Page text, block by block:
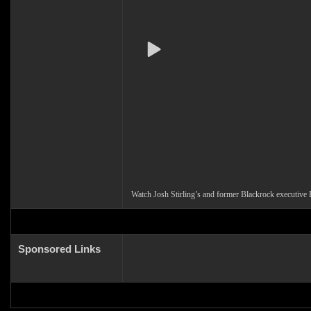
Watch Josh Stirling’s and former Blackrock
Sponsored Links